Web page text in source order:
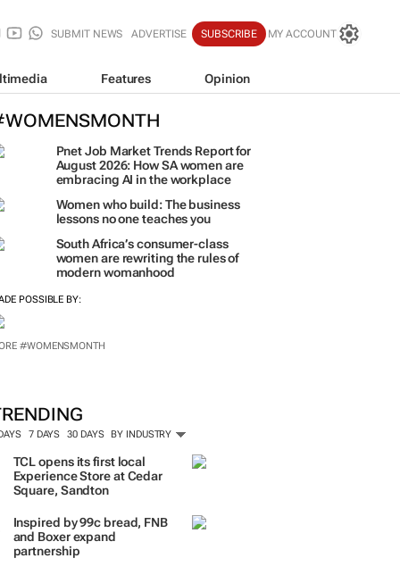
SUBMIT NEWS ADVERTISE SUBSCRIBE MY ACCOUNT
Features Opinion
Pnet Job Market Trends Report for
August 2026: How SA women are
embracing AI in the workplace
Women who build: The business
lessons no one teaches you
South Africa’s consumer-class
women are rewriting the rules of
modern womanhood
POSSIBLE BY:
#WOMENSMONTH
7 DAYS 30 DAYS BY INDUSTRY
TCL opens its first local
Experience Store at Cedar
Square, Sandton
Inspired by 99c bread, FNB
and Boxer expand
partnership